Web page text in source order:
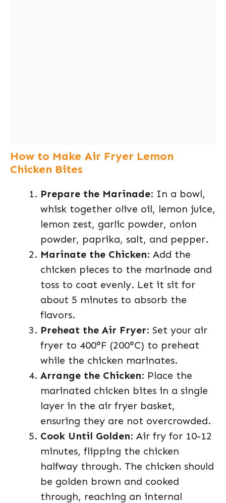
How to Make Air Fryer Lemon
Chicken Bites
Prepare the Marinade: In a bowl,
whisk together olive oil, lemon juice,
lemon zest, garlic powder, onion
powder, paprika, salt, and pepper.
Marinate the Chicken: Add the
chicken pieces to the marinade and
toss to coat evenly. Let it sit for
about 5 minutes to absorb the
flavors.
Preheat the Air Fryer: Set your air
fryer to 400°F (200°C) to preheat
while the chicken marinates.
Arrange the Chicken: Place the
marinated chicken bites in a single
layer in the air fryer basket,
ensuring they are not overcrowded.
Cook Until Golden: Air fry for 10-12
minutes, flipping the chicken
halfway through. The chicken should
be golden brown and cooked
through, reaching an internal